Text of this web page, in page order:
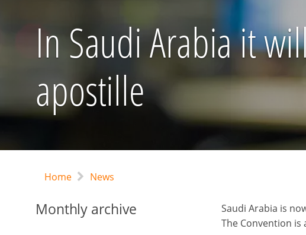
In Saudi Arabia it
apostille
Home News
Monthly archive
Saudi Arabia is
The Convention is